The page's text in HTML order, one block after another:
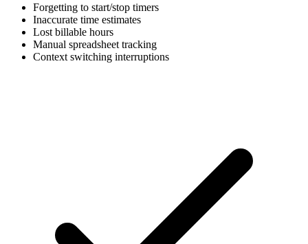
Forgetting to start/stop timers
Inaccurate time estimates
Lost billable hours
Manual spreadsheet tracking
Context switching interruptions